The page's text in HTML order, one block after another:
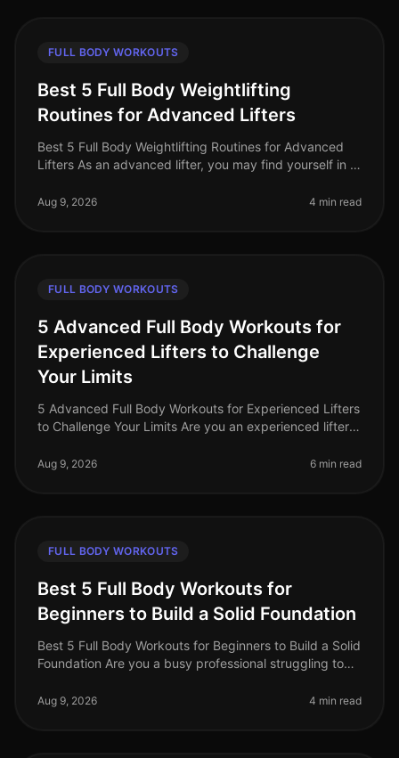
FULL BODY WORKOUTS
Best 5 Full Body Weightlifting
Routines for Advanced Lifters
Best 5 Full Body Weightlifting Routines for Advanced
Lifters As an advanced lifter, you may find yourself in a
workouts to push you
Aug 9, 2026 4 min read
FULL BODY WORKOUTS
5 Advanced Full Body Workouts for
Experienced Lifters to Challenge
Your Limits
5 Advanced Full Body Workouts for Experienced Lifters
to Challenge Your Limits Are you an experienced lifter
game in 2026? With
Aug 9, 2026 6 min read
FULL BODY WORKOUTS
Best 5 Full Body Workouts for
Beginners to Build a Solid Foundation
Best 5 Full Body Workouts for Beginners to Build a Solid
Foundation Are you a busy professional struggling to
complicated equip
Aug 9, 2026 4 min read